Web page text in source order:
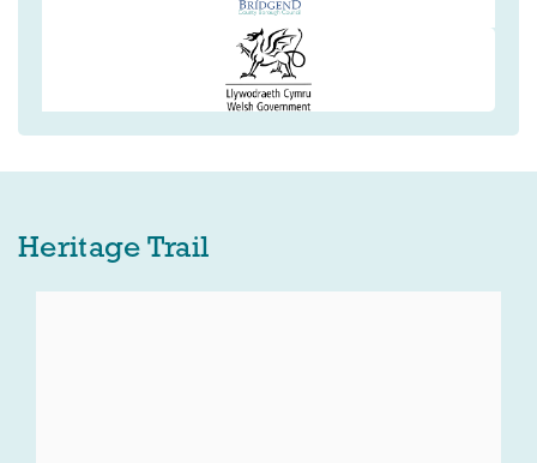
Heritage Trail